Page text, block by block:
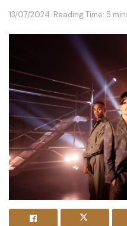
13/07/2024 Reading Time: 5